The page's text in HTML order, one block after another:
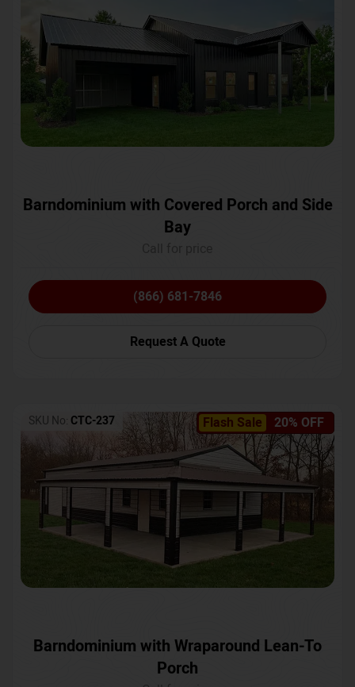
Barndominium with Covered Porch and Side
Bay
(866) 681-7846
Request A Quote
Flash Sale 20% OFF
SKU No: CTC-237
Barndominium with Wraparound Lean-To
Porch